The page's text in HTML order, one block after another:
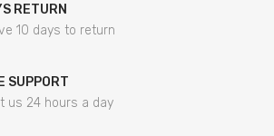
RETURN
10 days to return
SUPPORT
us 24 hours a day